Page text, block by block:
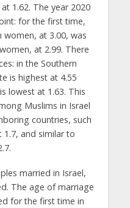
1.62. The year 2020
for the first time,
at 3.00, was
at 2.99. There
in the Southern
is highest at 4.55
lowest at 1.63. This
Muslims in Israel
countries, such
1.7, and similar to
married in Israel,
The age of marriage
for the first time in